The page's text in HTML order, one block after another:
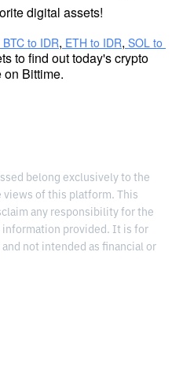
digital assets!
BTC to IDR, ETH to IDR, SOL to
to find out today's crypto
on Bittime.
belong exclusively to the
views of this platform. This
any responsibility for the
provided. It is for
not intended as financial or